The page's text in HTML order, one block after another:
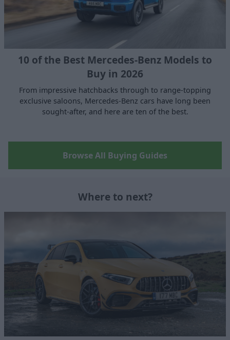
10 of the Best Mercedes-Benz Models to
Buy in 2026
From impressive hatchbacks through to range-topping
exclusive saloons, Mercedes-Benz cars have long been
sought-after, and here are ten of the best.
Browse All Buying Guides
Where to next?